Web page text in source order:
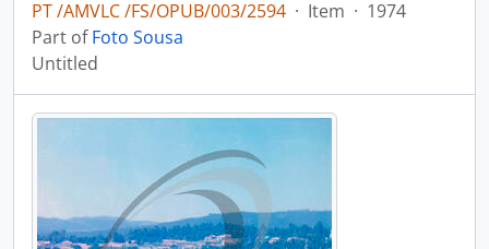
PT /AMVLC /FS/OPUB/003/2594 · Item · 1974
Part ofFoto Sousa
Untitled